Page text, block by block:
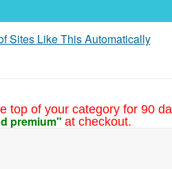
Sites Like This Automatically
top of your category for 90
premium" at checkout.